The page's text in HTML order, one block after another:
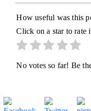
How useful was this
Click on a star to rate
No votes so far! Be